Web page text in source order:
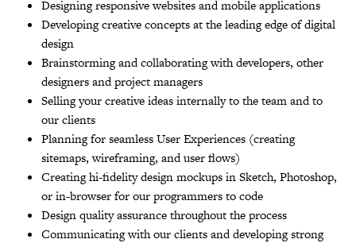
Designing responsive websites and mobile applications
Developing creative concepts at the leading edge of digital
design
Brainstorming and collaborating with developers, other
designers and project managers
Selling your creative ideas internally to the team and to
our clients
Planning for seamless User Experiences (creating
sitemaps, wireframing, and user flows)
Creating hi-fidelity design mockups in Sketch, Photoshop,
or in-browser for our programmers to code
Design quality assurance throughout the process
Communicating with our clients and developing strong